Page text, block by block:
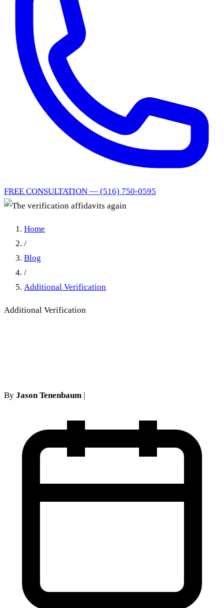
FREE CONSULTATION — (516) 750-0595
Home
/
Blog
/
Additional Verification
Additional Verification
By Jason Tenenbaum